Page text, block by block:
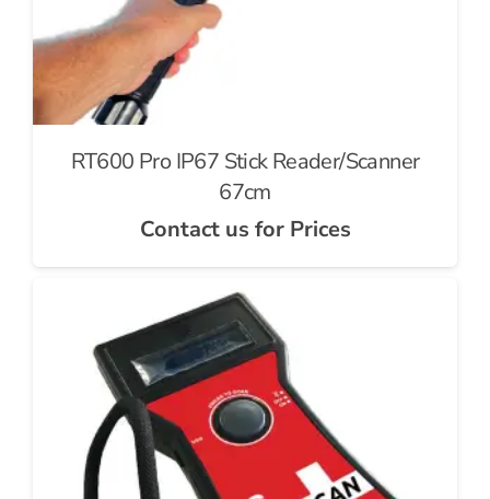
RT600 Pro IP67 Stick Reader/Scanner
67cm
Contact us for Prices